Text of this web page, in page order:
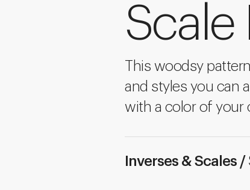
Scale
This woodsy
and styles you can
with a color of your
Inverses & Scales /